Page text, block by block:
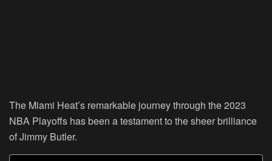
The Miami Heat’s remarkable journey through the 2023
NBA Playoffs has been a testament to the sheer brilliance
of Jimmy Butler.